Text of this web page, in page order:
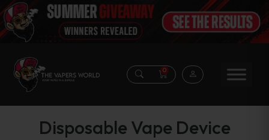
0
Disposable Vape Device